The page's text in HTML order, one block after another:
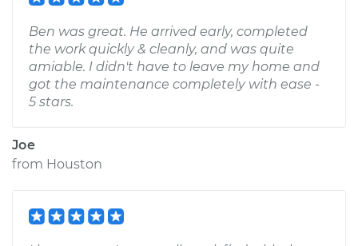
Ben was great. He arrived early, completed
the work quickly & cleanly, and was quite
amiable. I didn't have to leave my home and
got the maintenance completely with ease -
5 stars.
Joe
from Houston